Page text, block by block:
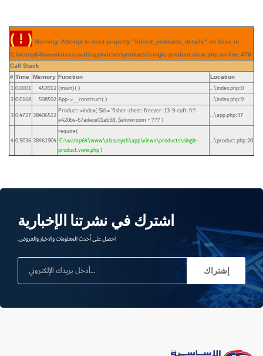
( ! ) Warning: Attempt to read property "linked_products_details" on false in
C:\wamp64\www\alasasyah\app\views\products\single-product.view.php on line 476
Call Stack
# Time Memory Function Location
1 0.0001 453912{main}( ) ...\index.php:0
2 0.0168 598592App->__construct( ) ...\index.php:9
3 0.472738406512Product->index($id ='fisher-chest-freezer-13-9-cuft-fcf-
e420bs-67adece01ab38',$showroom =??? ) ...\app.php:37
4 0.503638461904
require(
'C:\wamp64\www\alasasyah\app\views\products\single-
product.view.php)
...\product.php:20
اشترك في نشرتنا الإخبارية
احصل على أحدث المعلومات والاخبار والعروض.
إشتراك